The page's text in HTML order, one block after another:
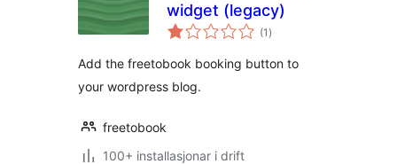
widget (legacy)
(1 vurderingar
i)
Add the freetobook booking button to
your wordpress blog.
freetobook
100+ installasjonar i drift